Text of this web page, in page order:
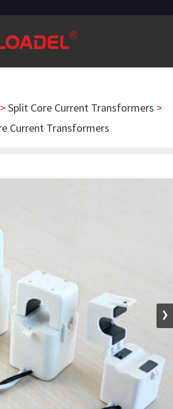
>Split Core Current Transformers >
Current Transformers